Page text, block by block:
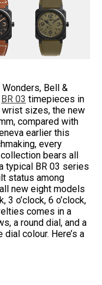
Bell &
BR 03 timepieces in
wrist sizes, the new
compared with
earlier this
every
bears all
typical BR 03 series
status among
new eight models
3 o’clock, 6 o’clock,
comes in a
a round dial, and a
colour. Here’s a